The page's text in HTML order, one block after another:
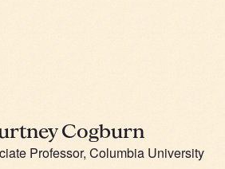
Cogburn
Professor, Columbia University